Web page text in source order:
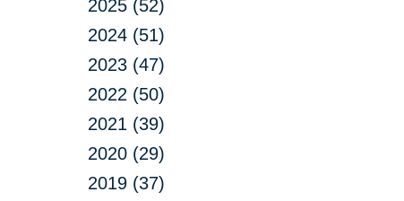
2025 (52)
2024 (51)
2023 (47)
2022 (50)
2021 (39)
2020 (29)
2019 (37)